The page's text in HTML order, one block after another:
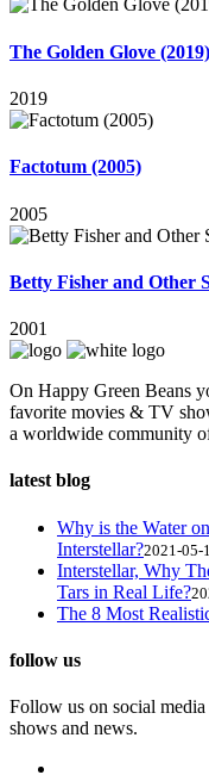
The Golden Glove (2019)
2019
Factotum (2005)
2005
Betty Fisher and Other
2001
On Happy Green Beans
favorite movies & TV
a worldwide community
latest blog
Why is the Water
Interstellar?2021-05-
Interstellar, Why
Tars in Real Life?
The 8 Most
follow us
Follow us on social
shows and news.